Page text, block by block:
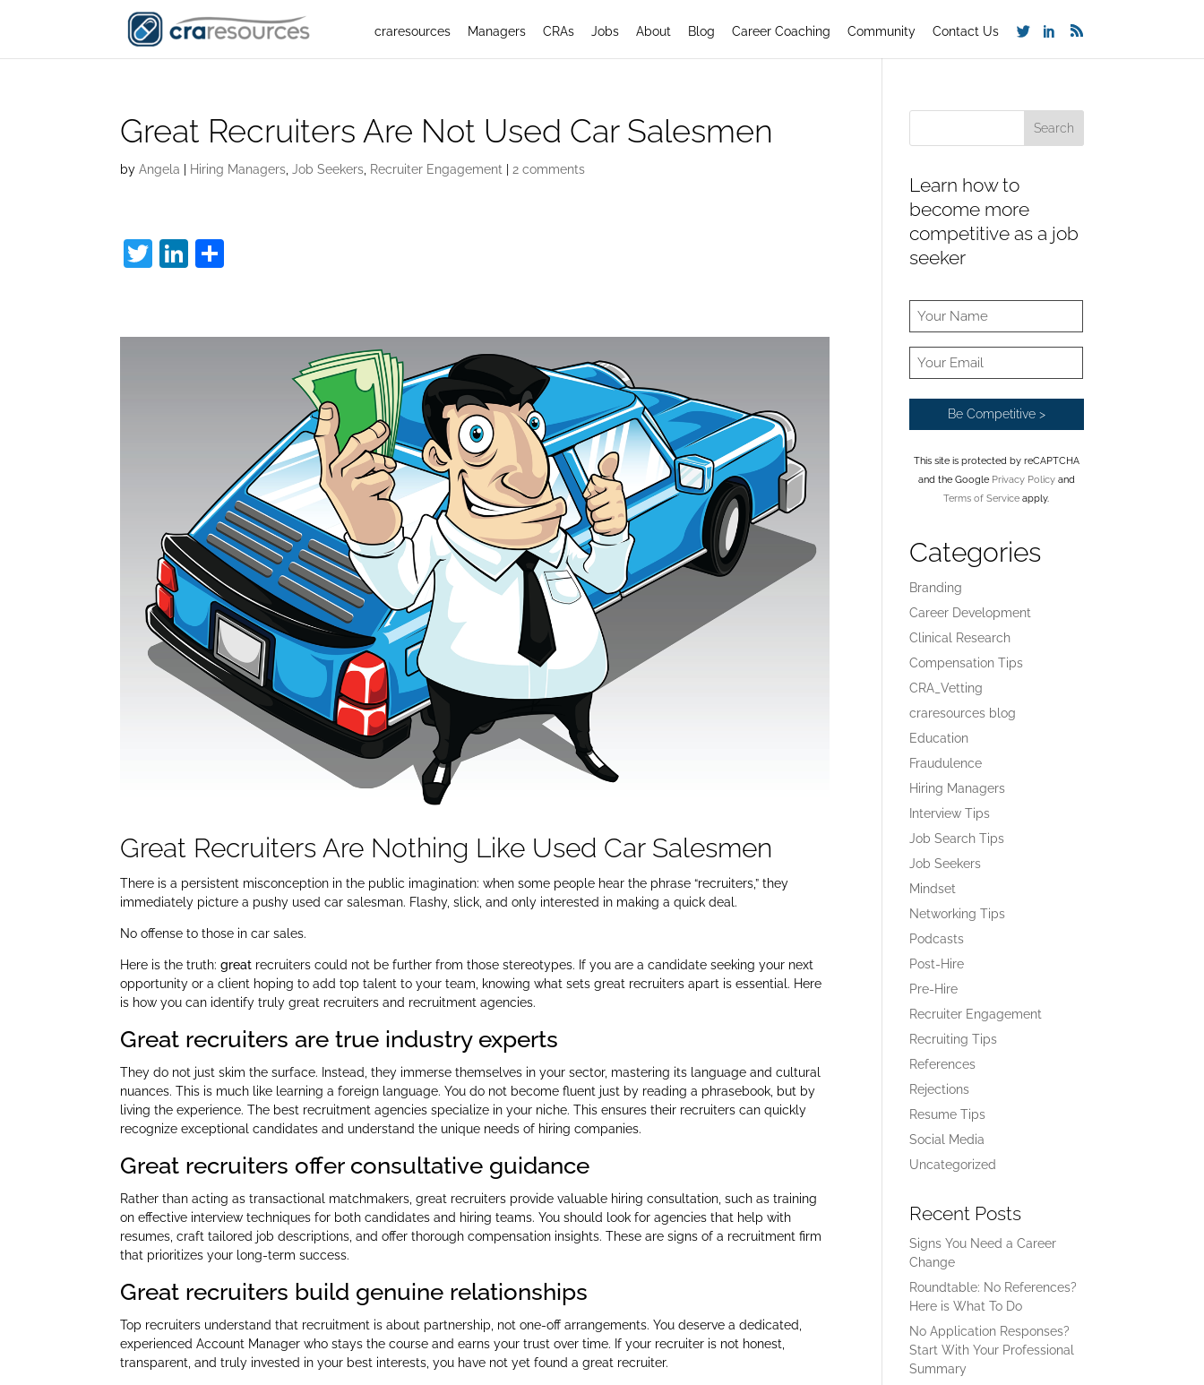
craresources Managers CRAs Jobs About Blog Career Coaching Community Contact Us
Great Recruiters Are Not Used Car Salesmen
byAngela Hiring Managers ,Job Seekers Recruiter Engagement 2 comments
T
er
Li
e e
Great Recruiters Are Nothing Like Used Car Salesmen
There is a persistent misconception in the public imagination: when some people hear the phrase “recruiters,” they
immediately picture a pushy used car salesman. Flashy, slick, and only interested in making a quick deal.
No offense to those in car sales.
Here is the truth:great recruiters could not be further from those stereotypes. If you are a candidate seeking your next
opportunity or a client hoping to add top talent to your team, knowing what sets great recruiters apart is essential. Here
is how you can identify truly great recruiters and recruitment agencies.
Great recruiters are true industry experts
They do not just skim the surface. Instead, they immerse themselves in your sector, mastering its language and cultural
nuances. This is much like learning a foreign language. You do not become fluent just by reading a phrasebook, but by
living the experience. The best recruitment agencies specialize in your niche. This ensures their recruiters can quickly
recognize exceptional candidates and understand the unique needs of hiring companies.
Great recruiters offer consultative guidance
Rather than acting as transactional matchmakers, great recruiters provide valuable hiring consultation, such as training
on effective interview techniques for both candidates and hiring teams. You should look for agencies that help with
resumes, craft tailored job descriptions, and offer thorough compensation insights. These are signs of a recruitment firm
that prioritizes your long-term success.
Great recruiters build genuine relationships
Top recruiters understand that recruitment is about partnership, not one-off arrangements. You deserve a dedicated,
experienced Account Manager who stays the course and earns your trust over time. If your recruiter is not honest,
transparent, and truly invested in your best interests, you have not yet found a great recruiter.
Learn how to
become more
competitive as a job
seeker
This site is protected by reCAPTCHA
and the Google Privacy Policyand
Terms of Service apply.
Categories
Branding
Career Development
Clinical Research
Compensation Tips
CRA_Vetting
craresources blog
Education
Fraudulence
Hiring Managers
Interview Tips
Job Search Tips
Job Seekers
Mindset
Networking Tips
Podcasts
Post-Hire
Pre-Hire
Recruiter Engagement
Recruiting Tips
References
Rejections
Resume Tips
Social Media
Uncategorized
Recent Posts
Signs You Need a Career
Change
Roundtable: No References?
Here is What To Do
No Application Responses?
Start With Your Professional
Summary